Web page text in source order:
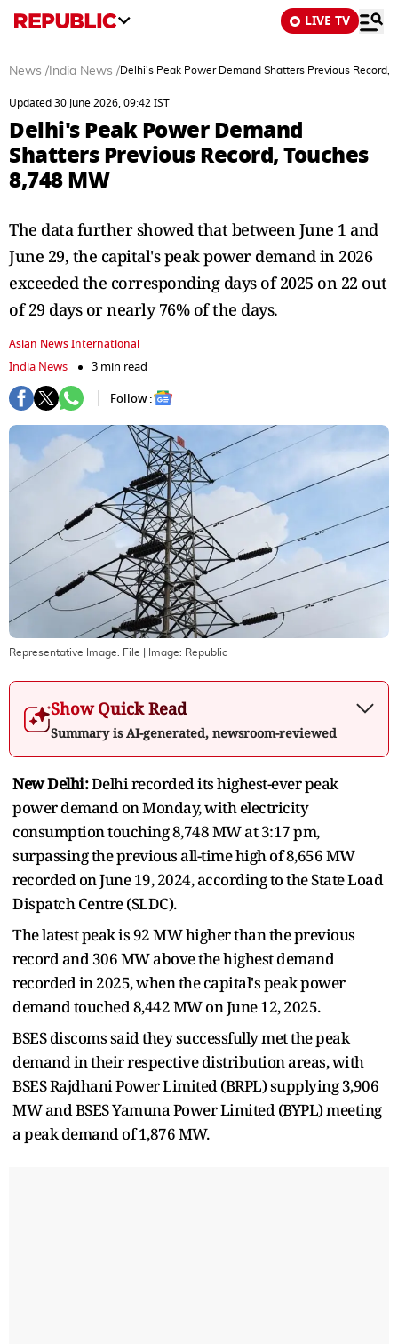
LIVE TV
News / India News /Delhi's Peak Power Demand Shatters Previous Record,
Updated 30 June 2026, 09:42 IST
Delhi's Peak Power Demand
Shatters Previous Record, Touches
8,748 MW
The data further showed that between June 1 and
June 29, the capital's peak power demand in 2026
exceeded the corresponding days of 2025 on 22 out
of 29 days or nearly 76% of the days.
Asian News International
India News
3 min read
Follow :
Representative Image. File | Image: Republic
Show Quick Read
Summary is AI-generated, newsroom-reviewed
New Delhi:Delhi recorded its highest-ever peak
power demand on Monday, with electricity
consumption touching 8,748 MW at 3:17 pm,
surpassing the previous all-time high of 8,656 MW
recorded on June 19, 2024, according to the State Load
Dispatch Centre (SLDC).
The latest peak is 92 MW higher than the previous
record and 306 MW above the highest demand
recorded in 2025, when the capital's peak power
demand touched 8,442 MW on June 12, 2025.
BSES discoms said they successfully met the peak
demand in their respective distribution areas, with
BSES Rajdhani Power Limited (BRPL) supplying 3,906
MW and BSES Yamuna Power Limited (BYPL) meeting
a peak demand of 1,876 MW.